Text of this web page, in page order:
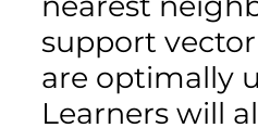
support
are optimally
Learners will